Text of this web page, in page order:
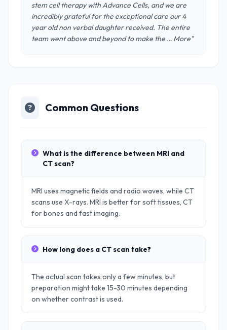
stem cell therapy with Advance Cells, and we are
incredibly grateful for the exceptional care our 4
year old non verbal daughter received. The entire
team went above and beyond to make the … More"
Common Questions
What is the difference between MRI and
CT scan?
MRI uses magnetic fields and radio waves, while CT
scans use X-rays. MRI is better for soft tissues, CT
for bones and fast imaging.
How long does a CT scan take?
The actual scan takes only a few minutes, but
preparation might take 15-30 minutes depending
on whether contrast is used.